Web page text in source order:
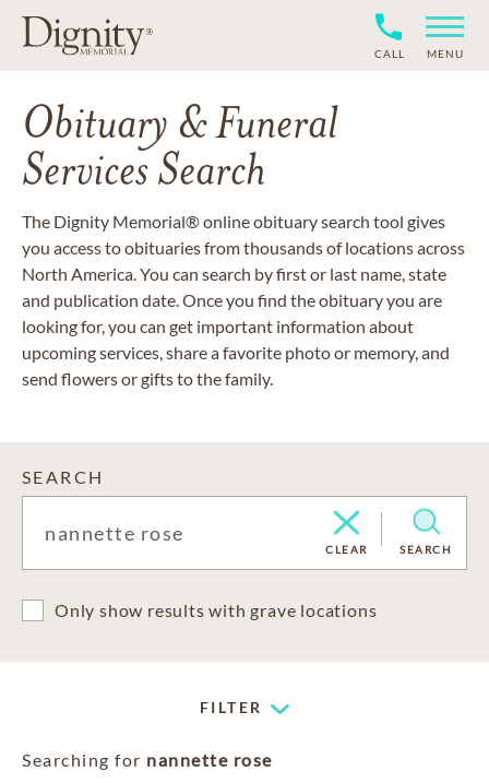
CALL MENU
Obituary & Funeral
Services Search
The Dignity Memorial® online obituary search tool gives
you access to obituaries from thousands of locations across
North America. You can search by first or last name, state
and publication date. Once you find the obituary you are
looking for, you can get important information about
upcoming services, share a favorite photo or memory, and
send flowers or gifts to the family.
SEARCH
CLEAR SEARCH
Only show results with grave locations
FILTER
Searching for nannette rose